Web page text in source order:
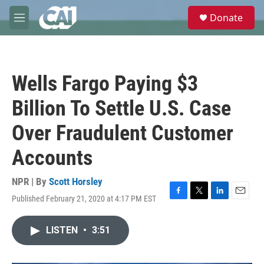
Skip to main content
M
e
e
Donate
Wells Fargo Paying $3
Billion To Settle U.S. Case
Over Fraudulent Customer
Accounts
NPR | By Scott Horsley
Published February 21, 2020 at 4:17 PM EST
F
T
L
E
LISTEN • 3:51